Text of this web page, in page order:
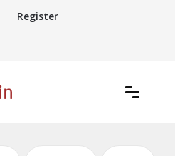
Register